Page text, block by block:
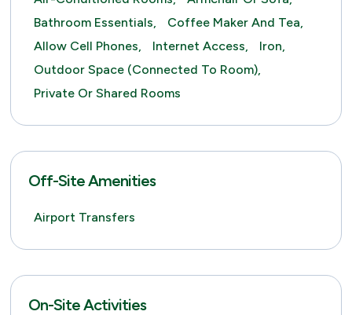
Bathroom Essentials,
Coffee Maker And Tea,
Allow Cell Phones,
Internet Access,
Iron,
Outdoor Space (connected To Room),
Private Or Shared Rooms
Off-Site Amenities
Airport Transfers
On-Site Activities